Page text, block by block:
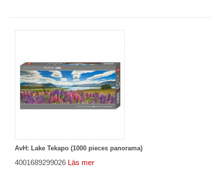
AvH: Lake Tekapo (1000 pieces panorama)
4001689299026 Läs mer